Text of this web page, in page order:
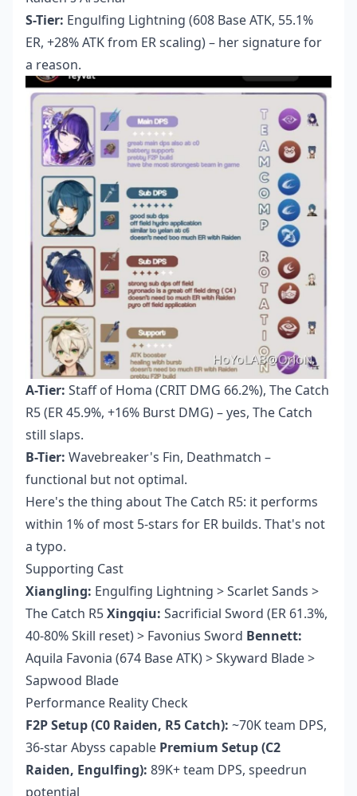
S-Tier: Engulfing Lightning (608 Base ATK, 55.1%
ER, +28% ATK from ER scaling) – her signature for
a reason.
A-Tier: Staff of Homa (CRIT DMG 66.2%), The Catch
R5 (ER 45.9%, +16% Burst DMG) – yes, The Catch
still slaps.
B-Tier: Wavebreaker's Fin, Deathmatch –
functional but not optimal.
Here's the thing about The Catch R5: it performs
within 1% of most 5-stars for ER builds. That's not
a typo.
Supporting Cast
Xiangling: Engulfing Lightning > Scarlet Sands >
The Catch R5Xingqiu: Sacrificial Sword (ER 61.3%,
40-80% Skill reset) > Favonius Sword Bennett:
Aquila Favonia (674 Base ATK) > Skyward Blade >
Sapwood Blade
Performance Reality Check
F2P Setup (C0 Raiden, R5 Catch): ~70K team DPS,
36-star Abyss capable Premium Setup (C2
Raiden, Engulfing): 89K+ team DPS, speedrun
potential